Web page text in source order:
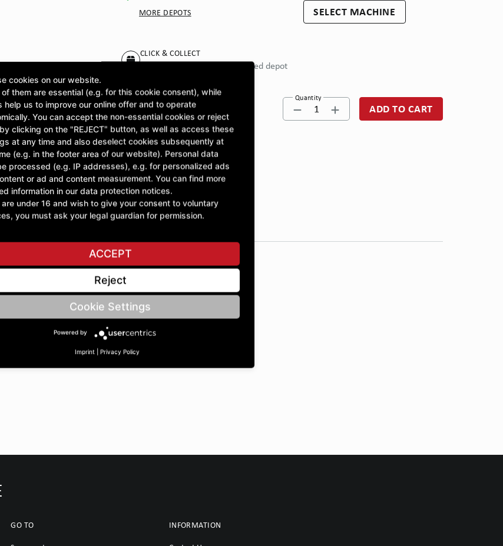
MORE DEPOTS SELECT MACHINE
CLICK & COLLECT
Pick up orders at your preferred depot
£54.51
excl. VAT
Quantity
1 ADD TO CART
ASK A QUESTION
2055 | Number of
GO TO INFORMATION
cookies on our website.
of them are essential (e.g. for this cookie consent), while
help us to improve our online offer and to operate
You can accept the non-essential cookies or reject
clicking on the "REJECT" button, as well as access these
at any time and also deselect cookies subsequently at
(e.g. in the footer area of our website). Personal data
processed (e.g. IP addresses), e.g. for personalized ads
or ad and content measurement. You can find more
information in our data protection notices.
are under 16 and wish to give your consent to voluntary
you must ask your legal guardian for permission.
ACCEPT
Reject
Cookie Settings
Powered by
Imprint | Privacy Policy